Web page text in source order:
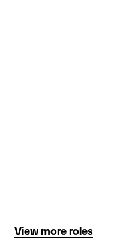
View more roles